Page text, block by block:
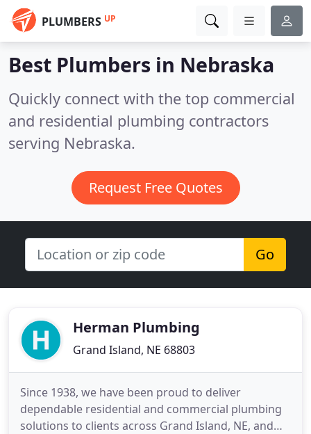
PLUMBERS UP
Best Plumbers in Nebraska
Quickly connect with the top commercial
and residential plumbing contractors
serving Nebraska.
Request Free Quotes
Go
Herman Plumbing
Grand Island, NE 68803
Since 1938, we have been proud to deliver
dependable residential and commercial plumbing
solutions to clients across Grand Island, NE, and